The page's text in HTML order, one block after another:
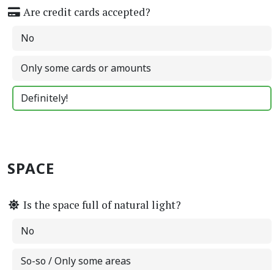
Are credit cards accepted?
No
Only some cards or amounts
Definitely!
SPACE
Is the space full of natural light?
No
So-so / Only some areas